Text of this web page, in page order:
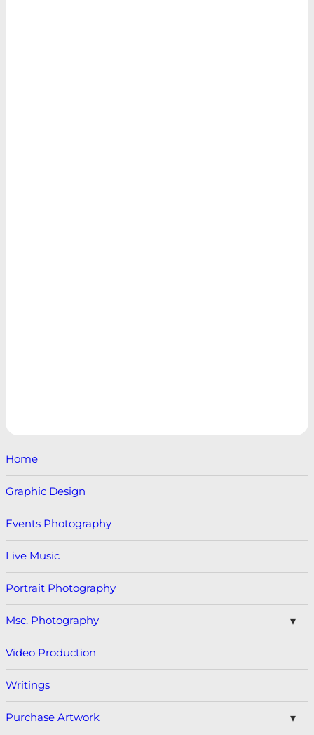
Home
Graphic Design
Events Photography
Live Music
Portrait Photography
Msc. Photography
Video Production
Writings
Purchase Artwork